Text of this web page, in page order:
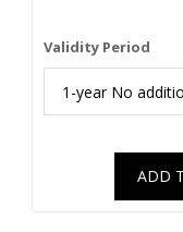
Validity Period